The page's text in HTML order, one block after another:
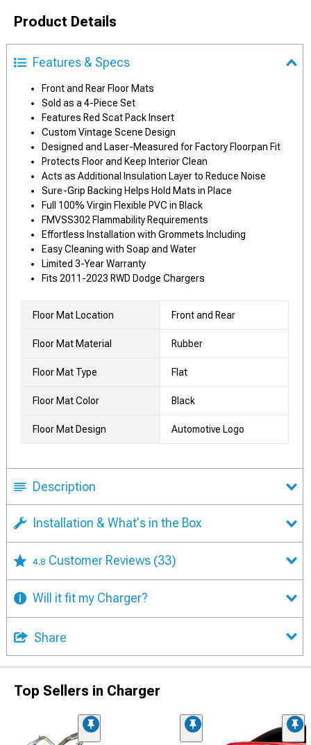
Product Details
Features & Specs
Front and Rear Floor Mats
Sold as a 4-Piece Set
Features Red Scat Pack Insert
Custom Vintage Scene Design
Designed and Laser-Measured for Factory Floorpan Fit
Protects Floor and Keep Interior Clean
Acts as Additional Insulation Layer to Reduce Noise
Sure-Grip Backing Helps Hold Mats in Place
Full 100% Virgin Flexible PVC in Black
FMVSS302 Flammability Requirements
Effortless Installation with Grommets Including
Easy Cleaning with Soap and Water
Limited 3-Year Warranty
Fits 2011-2023 RWD Dodge Chargers
Floor Mat Location Front and Rear
Floor Mat Material Rubber
Floor Mat Type Flat
Floor Mat Color Black
Floor Mat Design Automotive Logo
Description
Installation & What's in the Box
4.8 Customer Reviews (33)
Will it fit my Charger?
Share
Top Sellers in Charger